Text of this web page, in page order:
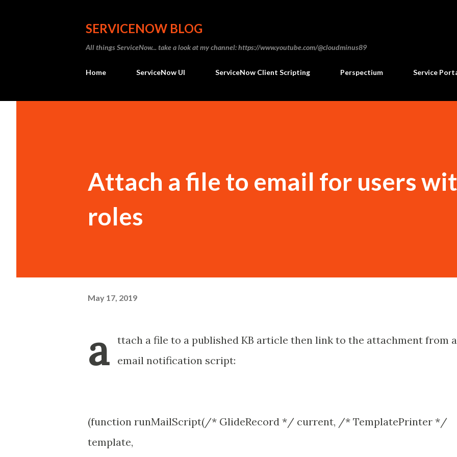
SERVICENOW BLOG
All things ServiceNow... take a look at my channel: https://www.youtube.com/@cloudminus89
Home ServiceNow UI ServiceNow Client Scripting Perspectium Service
Attach a file to email for users
roles
May 17, 2019
a
ttach a file to a published KB article then link to the attachment from
email notification script:
(function runMailScript(/* GlideRecord */ current, /* TemplatePrinter */
template,